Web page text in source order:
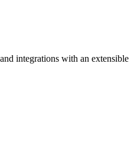
integrations with an extensible